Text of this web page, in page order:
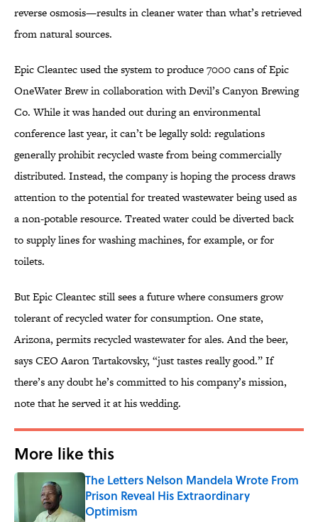
reverse osmosis—results in cleaner water than what’s retrieved
from natural sources.
Epic Cleantec used the system to produce 7000 cans of Epic
OneWater Brew in collaboration with Devil’s Canyon Brewing
Co. While it was handed out during an environmental
conference last year, it can’t be legally sold: regulations
generally prohibit recycled waste from being commercially
distributed. Instead, the company is hoping the process draws
attention to the potential for treated wastewater being used as
a non-potable resource. Treated water could be diverted back
to supply lines for washing machines, for example, or for
toilets.
But Epic Cleantec still sees a future where consumers grow
tolerant of recycled water for consumption. One state,
Arizona, permits recycled wastewater for ales. And the beer,
says CEO Aaron Tartakovsky, “just tastes really good.” If
there’s any doubt he’s committed to his company’s mission,
note that he served it at his wedding.
More like this
The Letters Nelson Mandela Wrote From
Prison Reveal His Extraordinary
Optimism